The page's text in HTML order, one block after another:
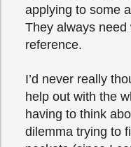
applying to some
They always need
reference.
I’d never really
help out with the
having to think
dilemma trying to